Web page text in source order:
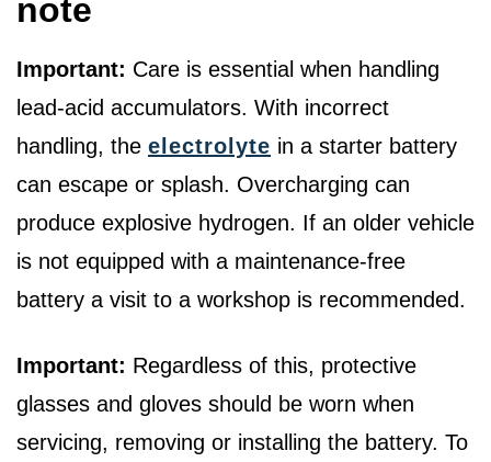
note
Important: Care is essential when handling
lead-acid accumulators. With incorrect
handling, the electrolyte in a starter battery
can escape or splash. Overcharging can
produce explosive hydrogen. If an older vehicle
is not equipped with a maintenance-free
battery a visit to a workshop is recommended.
Important: Regardless of this, protective
glasses and gloves should be worn when
servicing, removing or installing the battery. To